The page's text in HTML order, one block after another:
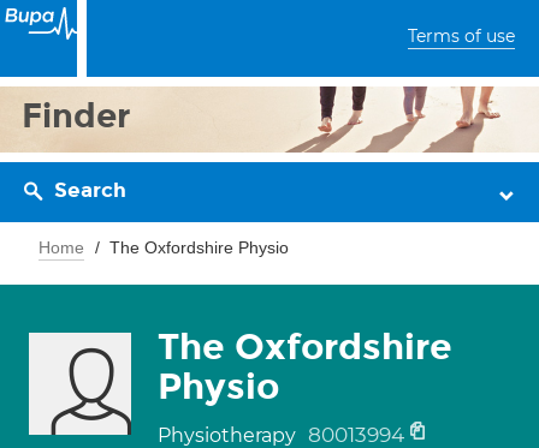
Terms of use
Finder
Search
Home The Oxfordshire Physio
The Oxfordshire
Physio
Physiotherapy 80013994